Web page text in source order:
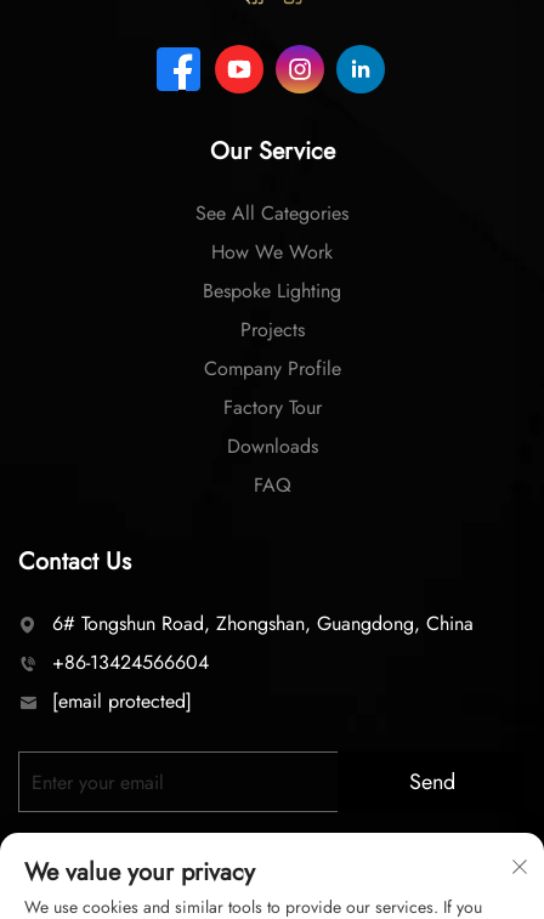
Our Service
See All Categories
How We Work
Bespoke Lighting
Projects
Company Profile
Factory Tour
Downloads
FAQ
Contact Us
6# Tongshun Road, Zhongshan, Guangdong, China
+86-13424566604
[email protected]
Send
We value your privacy
We use cookies and similar tools to provide our services. If you